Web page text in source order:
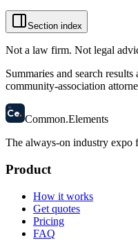
Section index
Not a law firm. Not legal
Summaries and search
community-association
58
Ce. Common.Elements
The always-on industry expo
Product
How it works
Get quotes
Pricing
FAQ